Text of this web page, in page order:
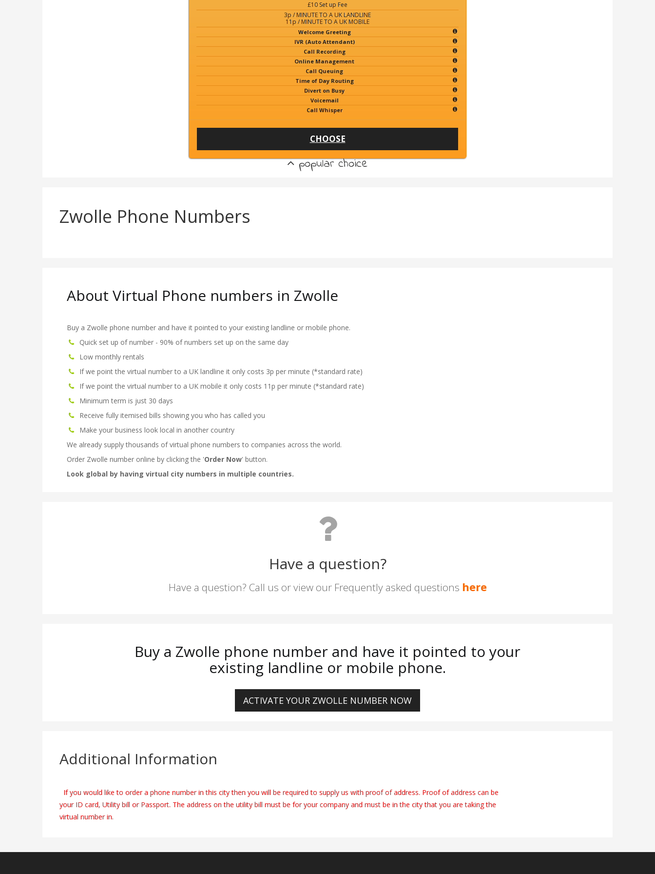
£10 Set up Fee
3p / MINUTE TO A UK LANDLINE
11p / MINUTE TO A UK MOBILE
Welcome Greeting
IVR (Auto Attendant)
Call Recording
Online Management
Call Queuing
Time of Day Routing
Divert on Busy
Voicemail
Call Whisper
CHOOSE
popular choice
Zwolle Phone Numbers
Have a question?
Have a question? Call us or view our Frequently asked questions here
Buy a Zwolle phone number and have it pointed to your
existing landline or mobile phone.
ACTIVATE YOUR ZWOLLE NUMBER NOW
Additional Information
If you would like to order a phone number in this city then you will be required to supply us with proof of address. Proof of address can be
your ID card, Utility bill or Passport. The address on the utility bill must be for your company and must be in the city that you are taking the
virtual number in.